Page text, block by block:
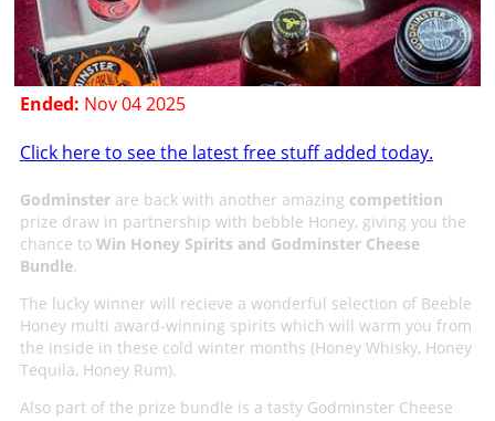
Ended: Nov 04 2025
Click here to see the latest free stuff added today.
Godminsterare back with another amazing competition
prize draw in partnership with bebble Honey, giving you the
chance to Win Honey Spirits and Godminster Cheese
Bundle.
The lucky winner will recieve a wonderful selection of Beeble
Honey multi award-winning spirits which will warm you from
the inside in these cold winter months (Honey Whisky, Honey
Tequila, Honey Rum).
Also part of the prize bundle is a tasty Godminster Cheese